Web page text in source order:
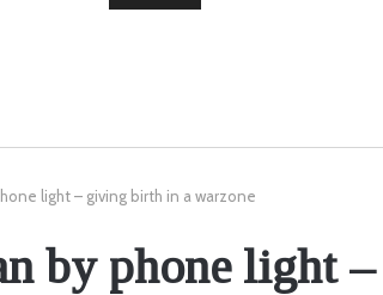
light – giving birth in a warzone
by phone light –